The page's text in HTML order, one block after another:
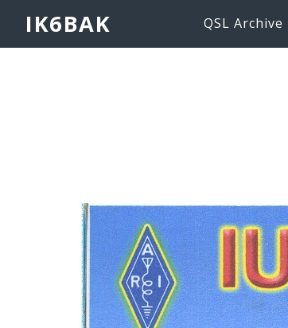
IK6BAK QSL Archive